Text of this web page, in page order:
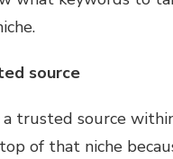
source
a trusted source
of that niche